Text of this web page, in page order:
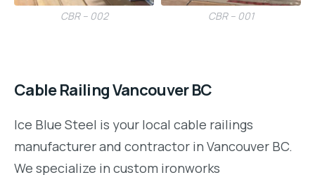
CBR – 002 CBR – 001
Cable Railing Vancouver BC
Ice Blue Steel is your local cable railings
manufacturer and contractor in Vancouver BC.
We specialize in custom ironworks